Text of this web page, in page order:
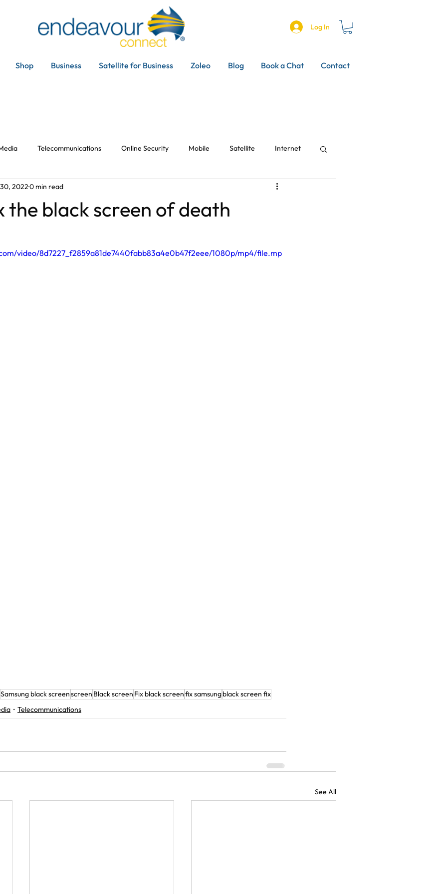
Log In
Shop Business Satellite for Business Zoleo Blog Book a Chat Contact
Telecommunications Online Security Mobile Satellite Internet
the black screen of death
20220 min read
video/8d7227_f2859a81de7440fabb83a4e0b47f2eee/1080p/mp4/file.mp
Samsung black screenscreen Black screen Fix black screenfix samsungblack screen fix
Telecommunications
See All